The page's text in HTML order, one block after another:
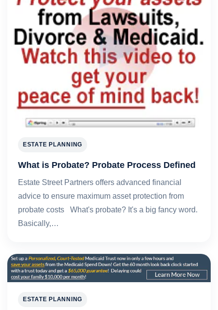
ESTATE PLANNING
What is Probate? Probate Process Defined
Estate Street Partners offers advanced financial
advice to ensure maximum asset protection from
probate costs What's probate? It's a big fancy word.
Basically,…
ESTATE PLANNING